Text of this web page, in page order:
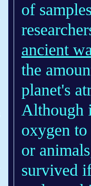
of
ancient
the
planet's
Although
oxygen
or
survived